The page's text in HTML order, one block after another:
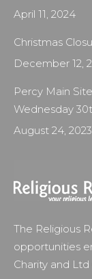
April 11, 2024
Christmas
December 12,
Percy Main
Wednesday
August 24, 2023
The Religious
opportunities
Charity and Ltd